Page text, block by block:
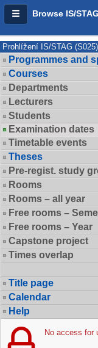
Browse IS/STAG
Prohlížení IS/STAG (S025)
Programmes and
Courses
Departments
Lecturers
Students
Examination dates
Timetable events
Theses
Pre-regist. study
Rooms
Rooms – all year
Free rooms –
Free rooms – Year
Capstone project
Times overlap
Title page
Calendar
Help
No access for